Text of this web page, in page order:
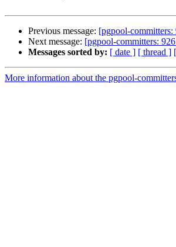
Previous message: [pgpool-
Next message: [pgpool-committers:
Messages sorted by: [ date ] [ thread ]
More information about the pgpool-